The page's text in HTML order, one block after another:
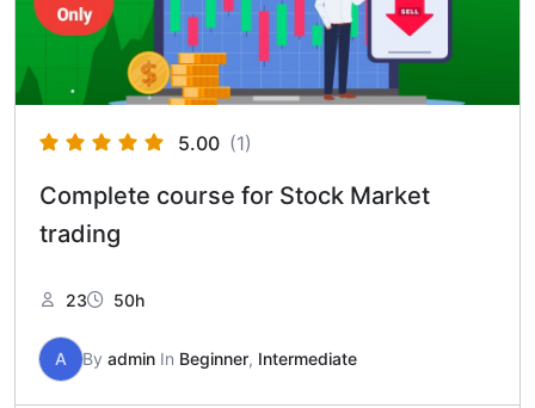
5.00 (1)
Complete course for Stock Market
trading
23 50h
A By admin In Beginner, Intermediate